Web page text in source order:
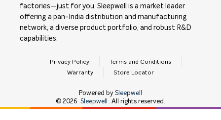
factories—just for you, Sleepwell is a market leader
offering a pan-India distribution and manufacturing
network, a diverse product portfolio, and robust R&D
capabilities.
Privacy Policy
Terms and Conditions
Warranty
Store Locator
Powered by Sleepwell
© 2026 Sleepwell . All rights reserved.